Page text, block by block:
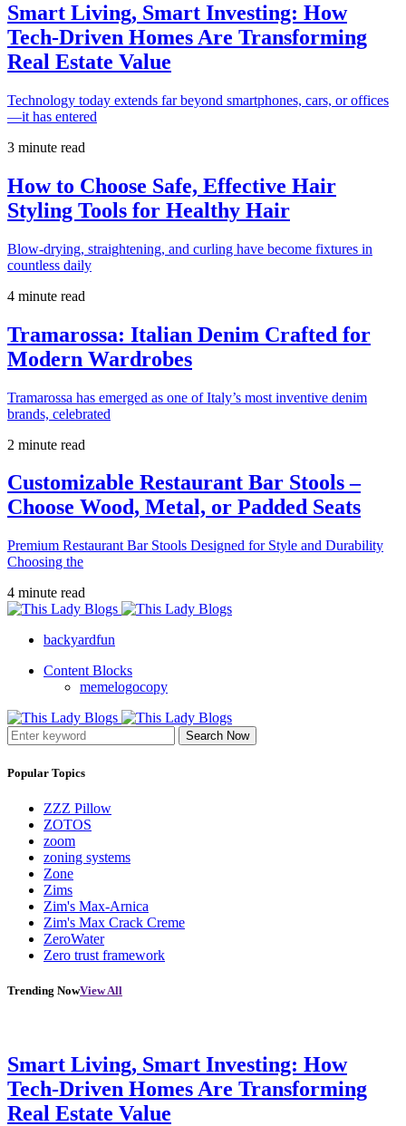
Smart Living, Smart Investing: How
Tech-Driven Homes Are Transforming
Real Estate Value
Technology today extends far beyond smartphones, cars, or offices
—it has entered
3 minute read
How to Choose Safe, Effective Hair
Styling Tools for Healthy Hair
Blow-drying, straightening, and curling have become fixtures in
countless daily
4 minute read
Tramarossa: Italian Denim Crafted for
Modern Wardrobes
Tramarossa has emerged as one of Italy’s most inventive denim
brands, celebrated
2 minute read
Customizable Restaurant Bar Stools –
Choose Wood, Metal, or Padded Seats
Premium Restaurant Bar Stools Designed for Style and Durability
Choosing the
4 minute read
backyardfun
Content Blocks
memelogocopy
Search Now
Popular Topics
ZZZ Pillow
ZOTOS
zoom
zoning systems
Zone
Zims
Zim's Max-Arnica
Zim's Max Crack Creme
ZeroWater
Zero trust framework
Trending NowView All
Smart Living, Smart Investing: How
Tech-Driven Homes Are Transforming
Real Estate Value